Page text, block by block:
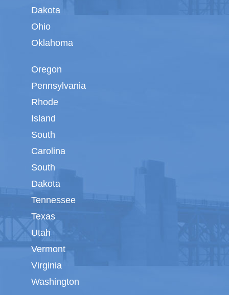
Dakota
Ohio
Oklahoma
Oregon
Pennsylvania
Rhode
Island
South
Carolina
South
Dakota
Tennessee
Texas
Utah
Vermont
Virginia
Washington